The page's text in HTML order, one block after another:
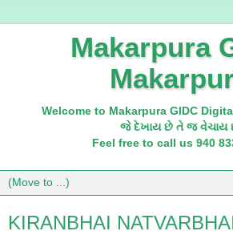
Makarpura
Welcome to Makarpura GIDC
જે દેખાય છે તે જ વેચાય
Feel free to call us 940
KIRANBHAI